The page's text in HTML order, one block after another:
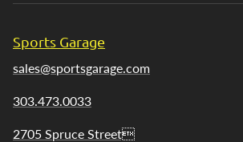
Sports Garage
sales@sportsgarage.com
303.473.0033
2705 Spruce Street